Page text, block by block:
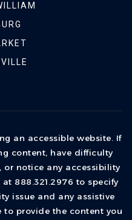
an accessible website. If
content, have difficulty
or notice any accessibility
888.321.2976 to specify
issue and any assistive
to provide the content you